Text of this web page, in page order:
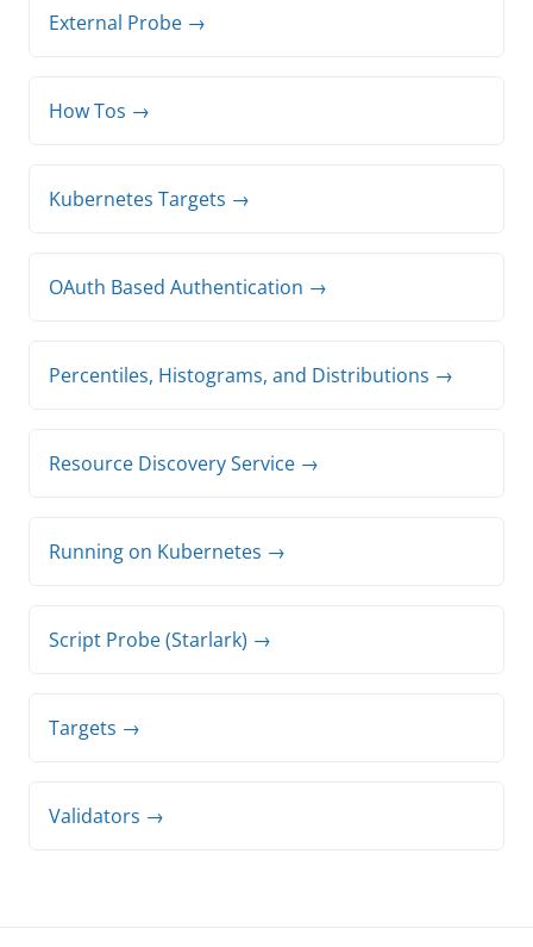
External Probe →
How Tos →
Kubernetes Targets →
OAuth Based Authentication →
Percentiles, Histograms, and Distributions →
Resource Discovery Service →
Running on Kubernetes →
Script Probe (Starlark) →
Targets →
Validators →